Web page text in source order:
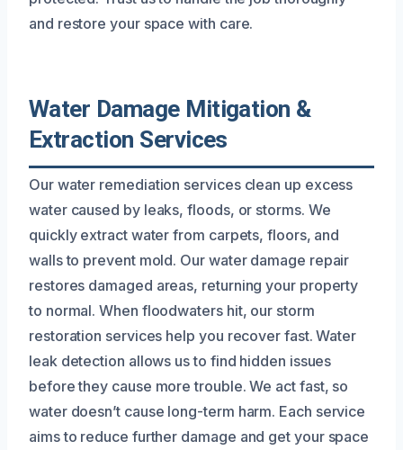
and restore your space with care.
Water Damage Mitigation &
Extraction Services
Our water remediation services clean up excess
water caused by leaks, floods, or storms. We
quickly extract water from carpets, floors, and
walls to prevent mold. Our water damage repair
restores damaged areas, returning your property
to normal. When floodwaters hit, our storm
restoration services help you recover fast. Water
leak detection allows us to find hidden issues
before they cause more trouble. We act fast, so
water doesn’t cause long-term harm. Each service
aims to reduce further damage and get your space